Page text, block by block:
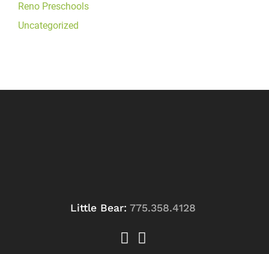
Reno Preschools
Uncategorized
Little Bear: 775.358.4128